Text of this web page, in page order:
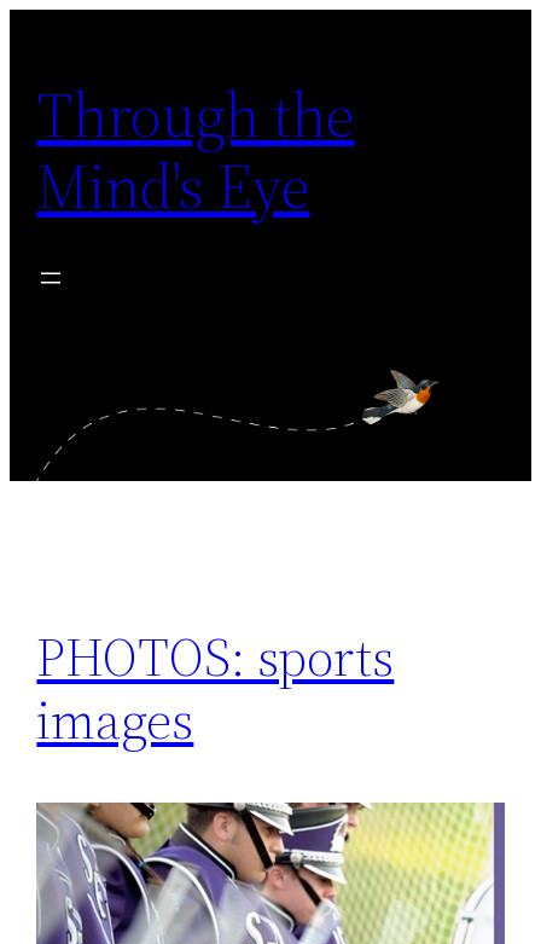
content
Through the
Mind's Eye
PHOTOS: sports
images